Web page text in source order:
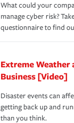
What could your
manage cyber risk?
questionnaire to find
Extreme Weather
Business [Video]
Disaster events can
getting back up and
than you think.